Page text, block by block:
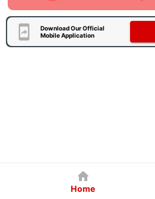
Download Our Official
Mobile Application
Home